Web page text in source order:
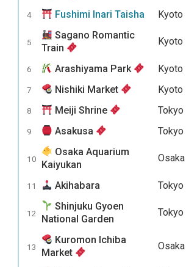
4 Fushimi Inari Taisha Kyoto
5
Sagano Romantic
Train
Kyoto
6 Arashiyama Park Kyoto
7 Nishiki Market Kyoto
8 Meiji Shrine Tokyo
9 Asakusa Tokyo
10
Osaka Aquarium
Kaiyukan
Osaka
11 Akihabara Tokyo
12
Shinjuku Gyoen
National Garden
Tokyo
13
Kuromon Ichiba
Market
Osaka